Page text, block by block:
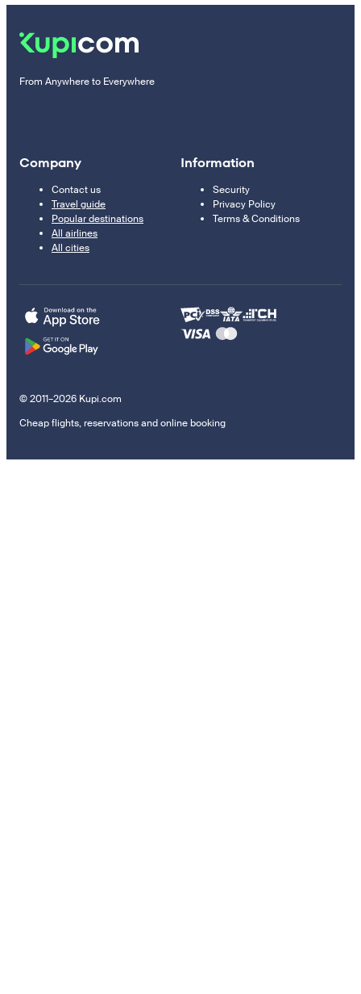
From Anywhere to Everywhere
Company
Contact us
Travel guide
Popular destinations
All airlines
All cities
Information
Security
Privacy Policy
Terms & Conditions
© 2011–2026 Kupi.com
Cheap flights, reservations and online booking